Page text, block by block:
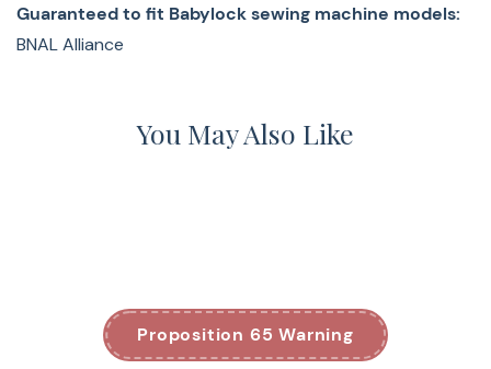
Guaranteed to fit Babylock sewing machine models:
BNAL Alliance
You May Also Like
Proposition 65 Warning